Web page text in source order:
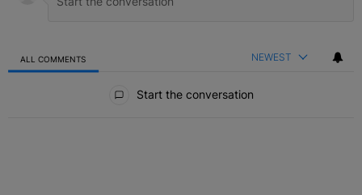
ALL COMMENTS NEWEST
Start the conversation